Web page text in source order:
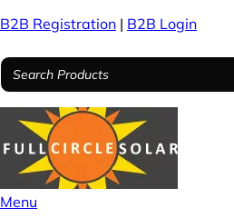
B2B Registration | B2B Login
Menu